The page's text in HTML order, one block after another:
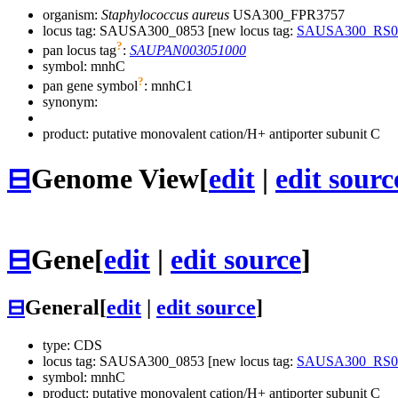
organism: Staphylococcus aureus USA300_FPR3757
locus tag: SAUSA300_0853 [new locus tag:
pan locus tag?: SAUPAN003051000
symbol: mnhC
pan gene symbol?: mnhC1
synonym:
product: putative monovalent cation/H+ antiporter subunit C
⊟Genome View[edit | edit
⊟Gene[edit | edit source]
⊟General[edit edit source]
type: CDS
locus tag: SAUSA300_0853 [new locus tag:
symbol: mnhC
product: putative monovalent cation/H+ antiporter subunit C